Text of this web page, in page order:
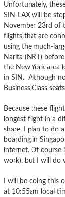
Unfortunately,
SIN-LAX will be
November 23rd of
flights that are
using the much-
Narita (NRT)
the New York area
in SIN. Although
Business Class
Because these
longest flight in a
share. I plan to do
boarding in
internet. Of course
work), but I will do
I will be doing this
at 10:55am local